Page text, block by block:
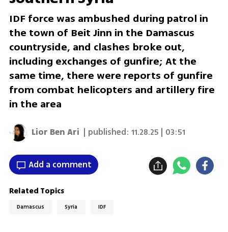
IDF force was ambushed during patrol in
the town of Beit Jinn in the Damascus
countryside, and clashes broke out,
including exchanges of gunfire; At the
same time, there were reports of gunfire
from combat helicopters and artillery fire
in the area
Lior Ben Ari | published:11.28.25 | 03:51
Add a comment
Related Topics
Damascus Syria IDF